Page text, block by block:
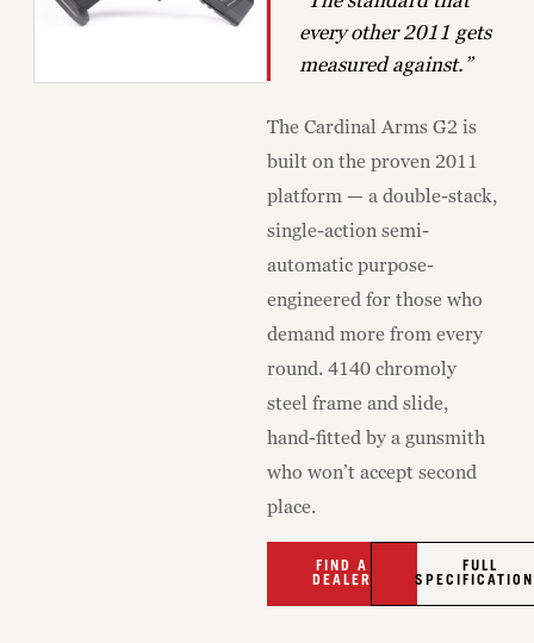
every other 2011 gets
measured against.”
The Cardinal Arms G2 is
built on the proven 2011
platform — a double-stack,
single-action semi-
automatic purpose-
engineered for those who
demand more from every
round. 4140 chromoly
steel frame and slide,
hand-fitted by a gunsmith
who won’t accept second
place.
FIND A
DEALER
FULL